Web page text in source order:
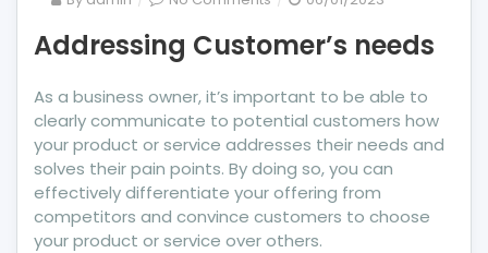
Customer’s
Addressing Customer’s needs
As a business owner, it’s important to be able to
clearly communicate to potential customers how
your product or service addresses their needs and
solves their pain points. By doing so, you can
effectively differentiate your offering from
competitors and convince customers to choose
your product or service over others.